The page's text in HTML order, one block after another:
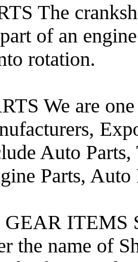
The
of an
rotation.
We are
Auto
Parts,
ITEMS
the name of